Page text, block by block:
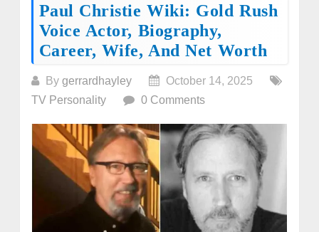
Paul Christie Wiki: Gold Rush
Voice Actor, Biography,
Career, Wife, And Net Worth
By gerrardhayley
October 14, 2025
TV Personality
0 Comments